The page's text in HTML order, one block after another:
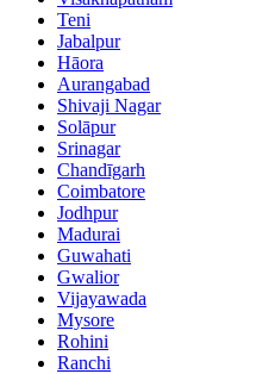
Teni
Jabalpur
Hāora
Aurangabad
Shivaji Nagar
Solāpur
Srinagar
Chandīgarh
Coimbatore
Jodhpur
Madurai
Guwahati
Gwalior
Vijayawada
Mysore
Rohini
Ranchi